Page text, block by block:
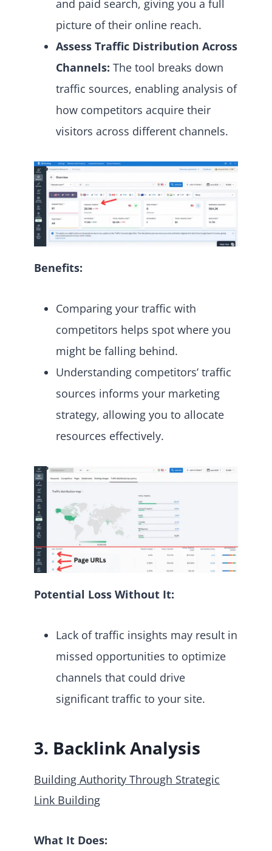
and paid search, giving you a full
picture of their online reach.
Assess Traffic Distribution Across
Channels: The tool breaks down
traffic sources, enabling analysis of
how competitors acquire their
visitors across different channels.
Benefits:
Comparing your traffic with
competitors helps spot where you
might be falling behind.
Understanding competitors’ traffic
sources informs your marketing
strategy, allowing you to allocate
resources effectively.
Potential Loss Without It:
Lack of traffic insights may result in
missed opportunities to optimize
channels that could drive
significant traffic to your site.
3. Backlink Analysis
Building Authority Through Strategic
Link Building
What It Does: